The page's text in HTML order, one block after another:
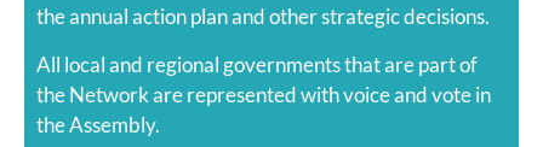
the annual action plan and other strategic decisions.
All local and regional governments that are part of
the Network are represented with voice and vote in
the Assembly.